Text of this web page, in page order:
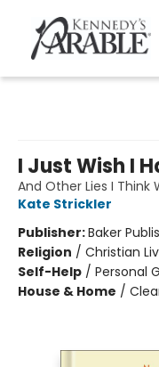
I Just Wish I
And Other Lies I Think
Kate Strickler
Publisher:Baker
Religion / Christian
Self-Help / Personal
House & Home /